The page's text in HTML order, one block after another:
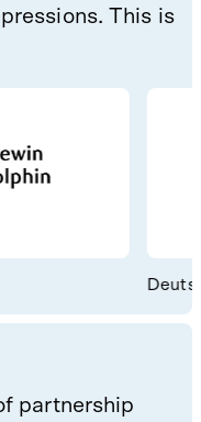
This is
partnership